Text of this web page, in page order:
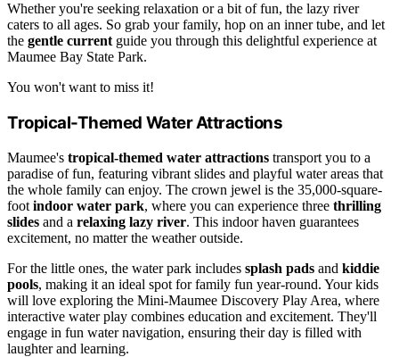
Whether you're seeking relaxation or a bit of fun, the lazy river
caters to all ages. So grab your family, hop on an inner tube, and let
the gentle current guide you through this delightful experience at
Maumee Bay State Park.
You won't want to miss it!
Tropical-Themed Water Attractions
Maumee's tropical-themed water attractions transport you to a
paradise of fun, featuring vibrant slides and playful water areas that
the whole family can enjoy. The crown jewel is the 35,000-square-
foot indoor water park, where you can experience three thrilling
slides and a relaxing lazy river. This indoor haven guarantees
excitement, no matter the weather outside.
For the little ones, the water park includes splash pads and kiddie
pools, making it an ideal spot for family fun year-round. Your kids
will love exploring the Mini-Maumee Discovery Play Area, where
interactive water play combines education and excitement. They'll
engage in fun water navigation, ensuring their day is filled with
laughter and learning.